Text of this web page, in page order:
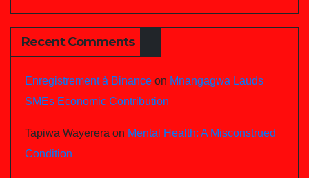
Recent Comments
Enregistrement à Binance on Mnangagwa Lauds
SMEs Economic Contribution
Tapiwa Wayerera on Mental Health: A Misconstrued
Condition